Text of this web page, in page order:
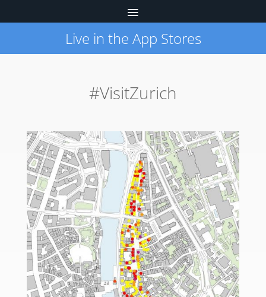
Live in the App Stores
#VisitZurich